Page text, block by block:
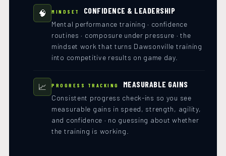
🧠 MINDSET CONFIDENCE & LEADERSHIP
Mental performance training · confidence
routines · composure under pressure · the
mindset work that turns Dawsonville training
into competitive results on game day.
📈 PROGRESS TRACKING MEASURABLE GAINS
Consistent progress check-ins so you see
measurable gains in speed, strength, agility,
and confidence · no guessing about whether
the training is working.